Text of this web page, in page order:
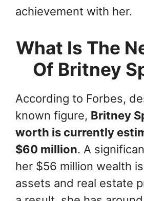
achievement with her.
What Is The
Of Britney
According to Forbes,
known figure, Britney
worth is currently
$60 million. A
her $56 million wealth
assets and real estate